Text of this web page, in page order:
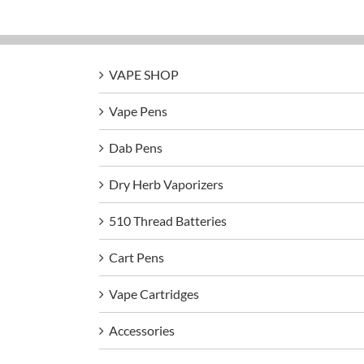
VAPE SHOP
Vape Pens
Dab Pens
Dry Herb Vaporizers
510 Thread Batteries
Cart Pens
Vape Cartridges
Accessories